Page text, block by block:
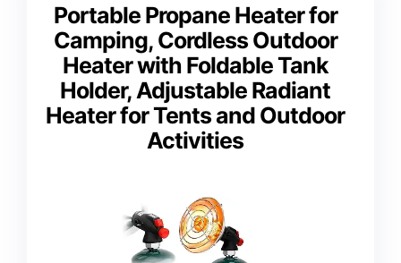
Portable Propane Heater for
Camping, Cordless Outdoor
Heater with Foldable Tank
Holder, Adjustable Radiant
Heater for Tents and Outdoor
Activities